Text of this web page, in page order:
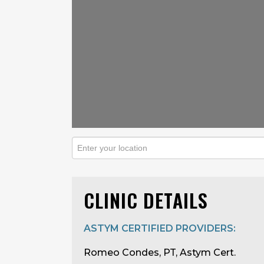
CLINIC DETAILS
ASTYM CERTIFIED PROVIDERS:
Romeo Condes, PT, Astym Cert.